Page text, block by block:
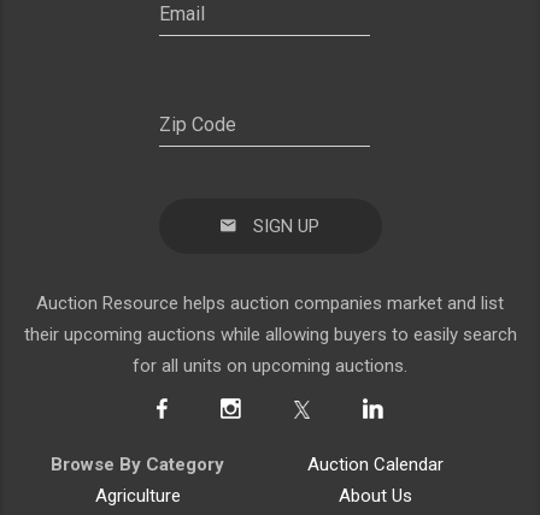
SIGN UP
Auction Resource helps auction companies market and list
their upcoming auctions while allowing buyers to easily search
for all units on upcoming auctions.
Browse By Category
Agriculture
Auction Calendar
About Us